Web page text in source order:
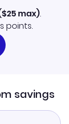
$25 max).
points.
savings